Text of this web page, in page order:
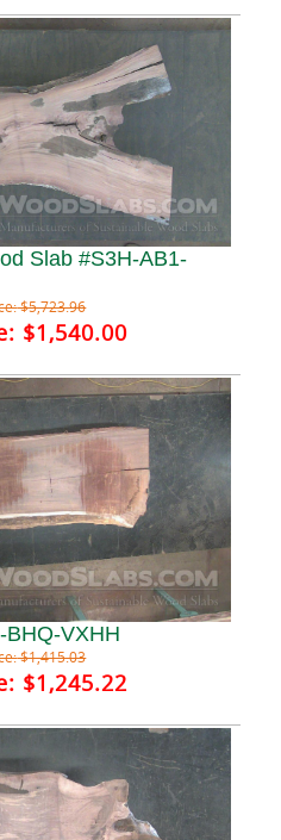
Slab #S3H-AB1-
$5,723.96
$1,540.00
BHQ-VXHH
$1,415.03
$1,245.22